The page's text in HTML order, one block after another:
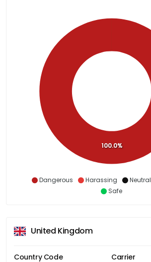
Dangerous Harassing Neutral
Safe
100.0%
United Kingdom
Country Code Carrier